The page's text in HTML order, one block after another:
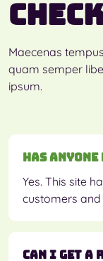
Maecenas
quam semper
ipsum.
Has
Yes. This site
customers
Can I get a